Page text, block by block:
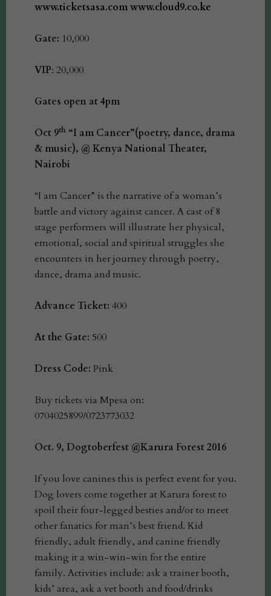
www.ticketsasa.comwww.cloud9.co.ke
Gate: 10,000
VIP: 20,000
Gates open at 4pm
Oct 9th “I am Cancer”(poetry, dance, drama
& music), @ Kenya National Theater,
Nairobi
“I am Cancer” is the narrative of a woman’s
battle and victory against cancer. A cast of 8
stage performers will illustrate her physical,
emotional, social and spiritual struggles she
encounters in her journey through poetry,
dance, drama and music.
Advance Ticket: 400
At the Gate: 500
Dress Code: Pink
Buy tickets via Mpesa on:
0704025899/0723773032
Oct. 9, Dogtoberfest @Karura Forest 2016
If you love canines this is perfect event for you.
Dog lovers come together at Karura forest to
spoil their four-legged besties and/or to meet
other fanatics for man’s best friend. Kid
friendly, adult friendly, and canine friendly
making it a win-win-win for the entire
family. Activities include: ask a trainer booth,
kids’ area, ask a vet booth and food/drinks